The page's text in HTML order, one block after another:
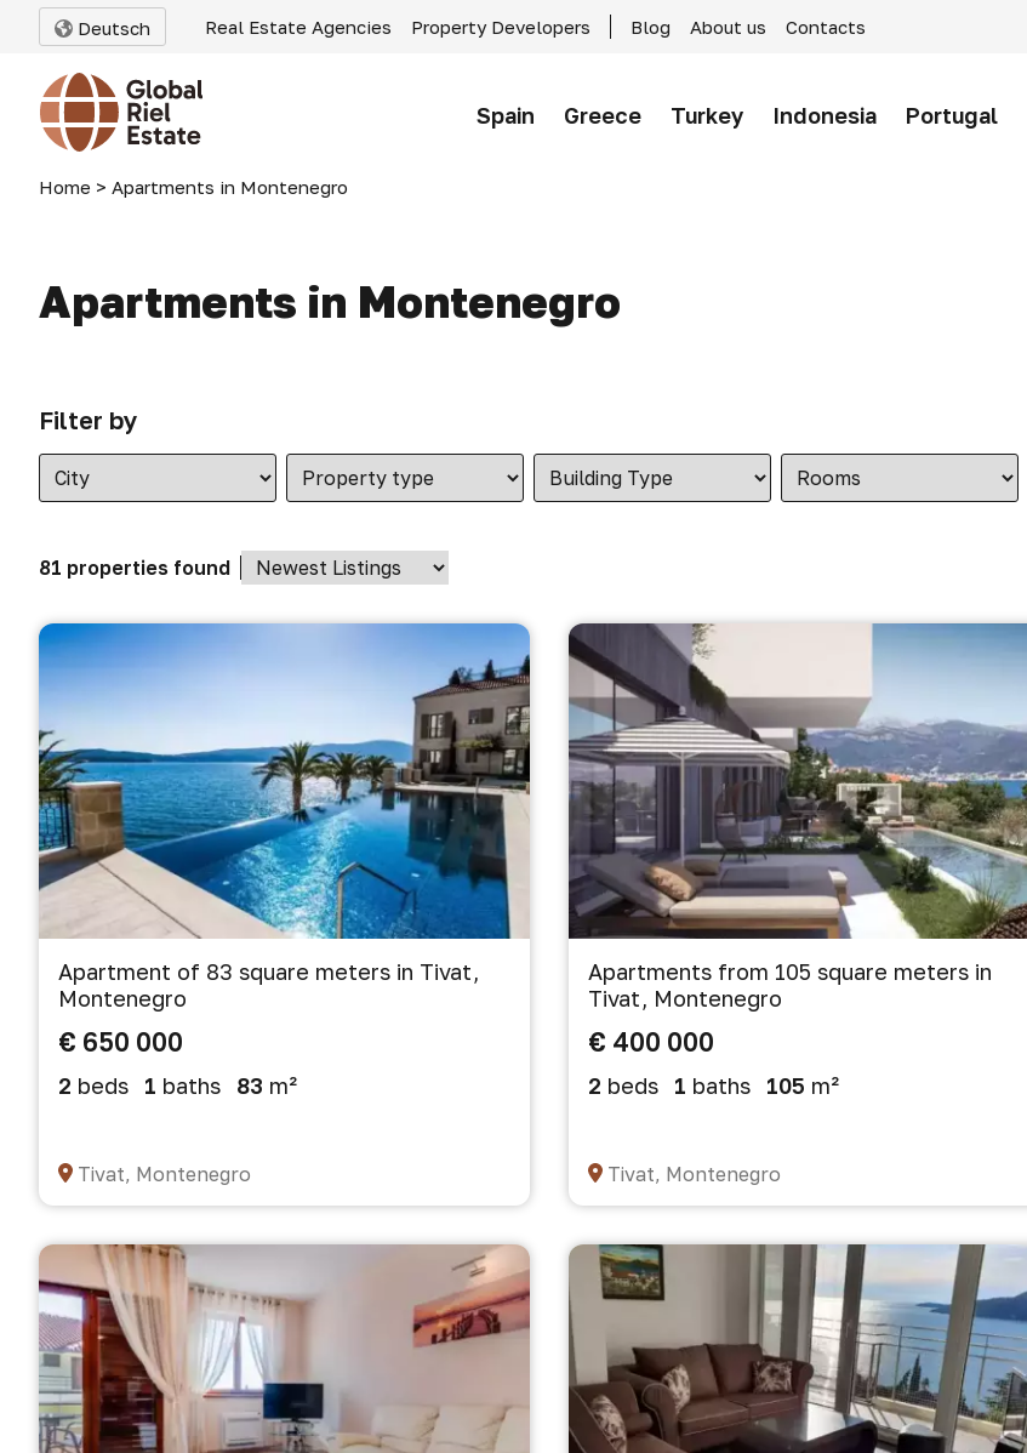
Deutsch Real Estate Agencies Property Developers Blog About us Contacts
Spain Greece Turkey Indonesia Portugal
Home > Apartments in Montenegro
Apartments in Montenegro
Filter by
81 properties found
Apartment of 83 square meters in Tivat,
Montenegro
€ 650 000
2 beds 1 baths 83 m²
Tivat, Montenegro
Apartments from 105 square meters in
Tivat, Montenegro
€ 400 000
2 beds 1 baths 105 m²
Tivat, Montenegro